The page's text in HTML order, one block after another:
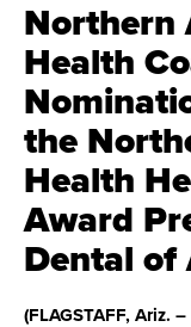
Northern
Health
the
Health
Award
Dental of
(FLAGSTAFF, Ariz.